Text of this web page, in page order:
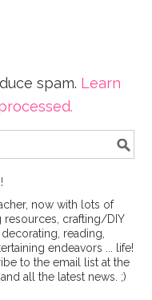
spam. Learn
now with lots of
resources, crafting/DIY
reading,
endeavors ... life!
to the email list at the
all the latest news. ;)